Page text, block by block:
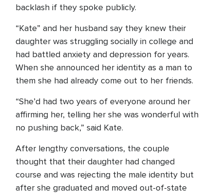
backlash if they spoke publicly.
“Kate” and her husband say they knew their
daughter was struggling socially in college and
had battled anxiety and depression for years.
When she announced her identity as a man to
them she had already come out to her friends.
“She’d had two years of everyone around her
affirming her, telling her she was wonderful with
no pushing back,” said Kate.
After lengthy conversations, the couple
thought that their daughter had changed
course and was rejecting the male identity but
after she graduated and moved out-of-state